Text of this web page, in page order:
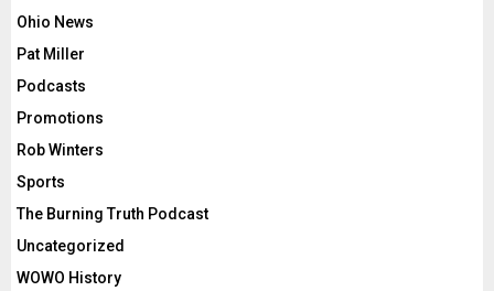
Ohio News
Pat Miller
Podcasts
Promotions
Rob Winters
Sports
The Burning Truth Podcast
Uncategorized
WOWO History